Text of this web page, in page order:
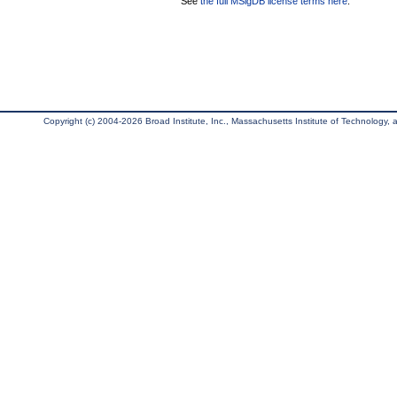
Copyright (c) 2004-2026 Broad Institute, Inc., Massachusetts Institute of Technology,